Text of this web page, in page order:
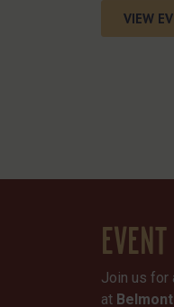
VIEW
Join us for
at